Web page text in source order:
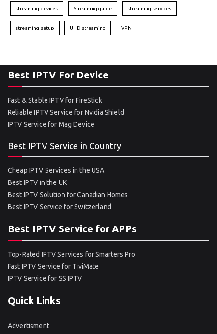
streaming devices Streaming guide streaming services
streaming setup UHD streaming VPN
Best IPTV For Device
Fast & Stable IPTV for FireStick
Reliable IPTV Service for Nvidia Shield
IPTV Service for Mag Device
Best IPTV Service in Country
Cheap IPTV Services in the USA
Best IPTV in the UK
Best IPTV Solution for Canadian Homes
Best IPTV Service for Switzerland
Best IPTV Service for APPs
Top-Rated IPTV Services for Smarters Pro
Fast IPTV Service for TiviMate
IPTV Service for SS IPTV
Quick Links
Advertisment